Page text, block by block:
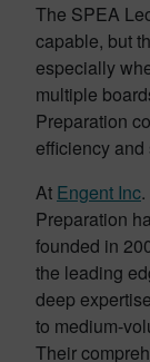
The SPEA
capable, but
especially
multiple
Preparation
efficiency
At Engent Inc
Preparation
founded in
the leading
deep
to medium-
Their